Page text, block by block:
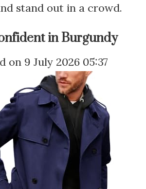
stand out in a crowd.
in Burgundy
9 July 2026 05:37